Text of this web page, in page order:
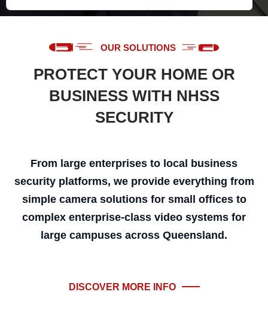
OUR SOLUTIONS
PROTECT YOUR HOME OR
BUSINESS WITH NHSS
SECURITY
From large enterprises to local business
security platforms, we provide everything from
simple camera solutions for small offices to
complex enterprise-class video systems for
large campuses across Queensland.
DISCOVER MORE INFO